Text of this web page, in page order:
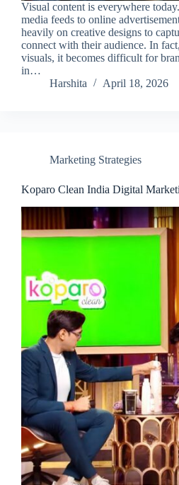
Visual content is everywhere
media feeds to online
heavily on creative designs to
connect with their audience. In
visuals, it becomes difficult for
in…
Harshita
April 18, 2026
Marketing Strategies
Koparo Clean India Digital